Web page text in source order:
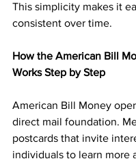
This simplicity makes it
consistent over time.
How the American Bill
Works Step by Step
American Bill Money
direct mail foundation.
postcards that invite
individuals to learn more